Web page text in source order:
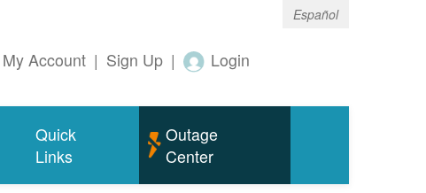
Español
My Account | Sign Up | Login
Quick
Links
Outage
Center